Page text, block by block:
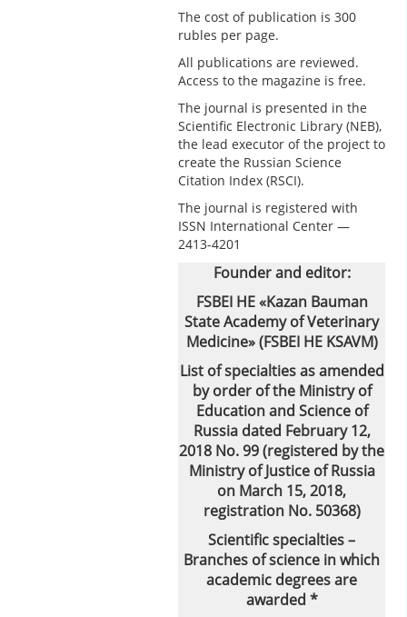
The cost of publication is 300
rubles per page.
All publications are reviewed.
Access to the magazine is free.
The journal is presented in the
Scientific Electronic Library (NEB),
the lead executor of the project to
create the Russian Science
Citation Index (RSCI).
The journal is registered with
ISSN International Center —
2413-4201
Founder and editor:
FSBEI HE «Kazan Bauman
State Academy of Veterinary
Medicine» (FSBEI HE KSAVM)
List of specialties as amended
by order of the Ministry of
Education and Science of
Russia dated February 12,
2018 No. 99 (registered by the
Ministry of Justice of Russia
on March 15, 2018,
registration No. 50368)
Scientific specialties –
Branches of science in which
academic degrees are
awarded *